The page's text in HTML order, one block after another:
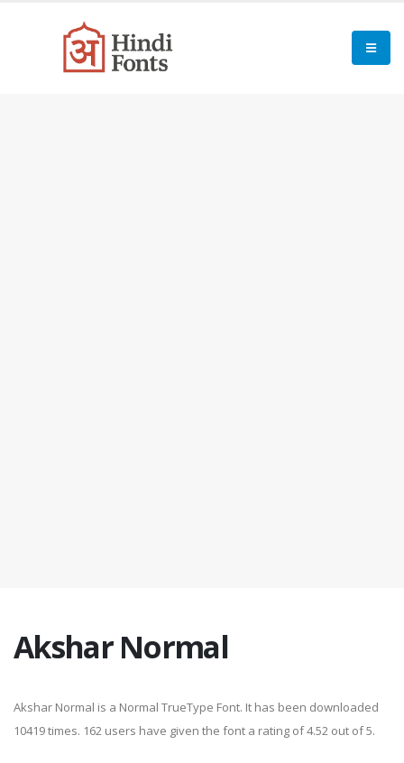
Akshar Normal
Akshar Normal is a Normal TrueType Font. It has been downloaded
10419 times. 162 users have given the font a rating of 4.52 out of 5.